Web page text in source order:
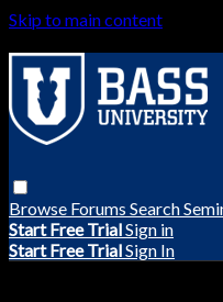
Skip to main content
Browse Forums Search
Start Free TrialSign in
Start Free TrialSign In